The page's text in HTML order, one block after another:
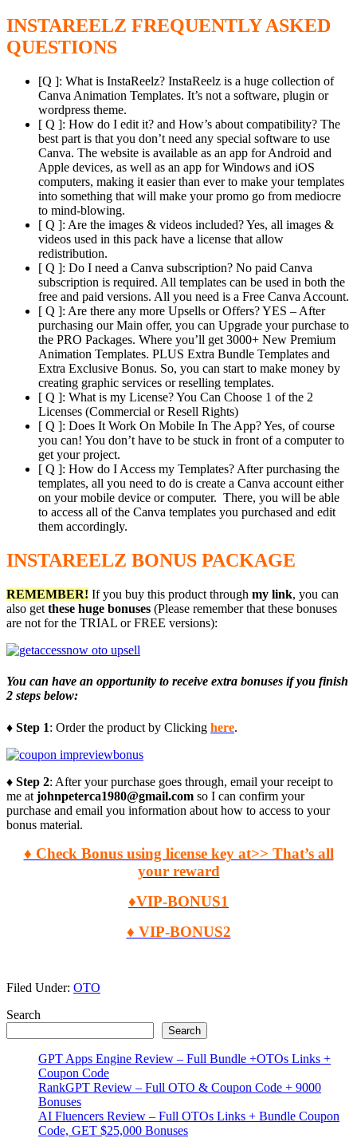
INSTAREELZ FREQUENTLY ASKED
QUESTIONS
[Q ]: What is InstaReelz? InstaReelz is a huge collection of
Canva Animation Templates. It’s not a software, plugin or
wordpress theme.
[ Q ]: How do I edit it? and How’s about compatibility? The
best part is that you don’t need any special software to use
Canva. The website is available as an app for Android and
Apple devices, as well as an app for Windows and iOS
computers, making it easier than ever to make your templates
into something that will make your promo go from mediocre
to mind-blowing.
[ Q ]: Are the images & videos included? Yes, all images &
videos used in this pack have a license that allow
redistribution.
[ Q ]: Do I need a Canva subscription? No paid Canva
subscription is required. All templates can be used in both the
free and paid versions. All you need is a Free Canva Account.
[ Q ]: Are there any more Upsells or Offers? YES – After
purchasing our Main offer, you can Upgrade your purchase to
the PRO Packages. Where you’ll get 3000+ New Premium
Animation Templates. PLUS Extra Bundle Templates and
Extra Exclusive Bonus. So, you can start to make money by
creating graphic services or reselling templates.
[ Q ]: What is my License? You Can Choose 1 of the 2
Licenses (Commercial or Resell Rights)
[ Q ]: Does It Work On Mobile In The App? Yes, of course
you can! You don’t have to be stuck in front of a computer to
get your project.
[ Q ]: How do I Access my Templates? After purchasing the
templates, all you need to do is create a Canva account either
on your mobile device or computer. There, you will be able
to access all of the Canva templates you purchased and edit
them accordingly.
INSTAREELZ BONUS PACKAGE
REMEMBER! If you buy this product through my link, you can
also get these huge bonuses (Please remember that these bonuses
are not for the TRIAL or FREE versions):
You can have an opportunity to receive extra bonuses if you finish
2 steps below:
♦ Step 1: Order the product by Clicking here.
♦ Step 2: After your purchase goes through, email your receipt to
me at johnpeterca1980@gmail.com so I can confirm your
purchase and email you information about how to access to your
bonus material.
♦ Check Bonus using license key at>> That’s all
your reward
♦VIP-BONUS1
♦ VIP-BONUS2
Filed Under: OTO
Primary
Sidebar
Search
Search
GPT Apps Engine Review – Full Bundle +OTOs Links +
Coupon Code
RankGPT Review – Full OTO & Coupon Code + 9000
Bonuses
AI Fluencers Review – Full OTOs Links + Bundle Coupon
Code, GET $25,000 Bonuses